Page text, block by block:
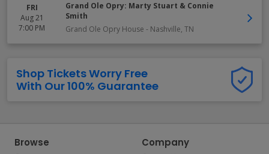
FRI
Aug 21
7:00 PM
Grand Ole Opry: Marty Stuart & Connie
Smith
Grand Ole Opry House - Nashville, TN
Shop Tickets Worry Free
With Our 100% Guarantee
Browse Company